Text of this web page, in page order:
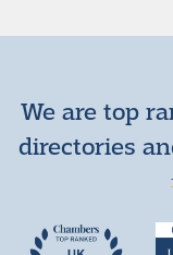
We are top
directories